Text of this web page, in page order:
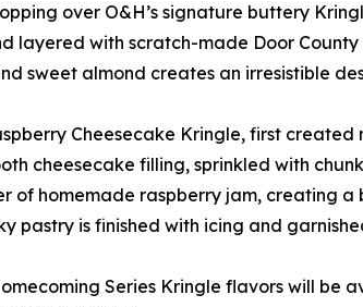
over O&H’s signature buttery
layered with scratch-made Door
sweet almond creates an irresistible
Cheesecake Kringle, first
cheesecake filling, sprinkled with
of homemade raspberry jam, creating
pastry is finished with icing and
Series Kringle flavors will be